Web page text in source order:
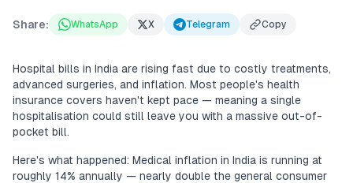
Share: WhatsApp X Telegram Copy
Hospital bills in India are rising fast due to costly treatments,
advanced surgeries, and inflation. Most people's health
insurance covers haven't kept pace — meaning a single
hospitalisation could still leave you with a massive out-of-
pocket bill.
Here's what happened: Medical inflation in India is running at
roughly 14% annually — nearly double the general consumer